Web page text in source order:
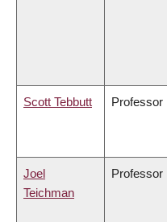
Scott Tebbutt Professor
Joel
Teichman
Professor